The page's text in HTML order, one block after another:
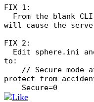
FIX 1:
From the blank
will cause the
FIX 2:
Edit sphere.ini
to:
// Secure mode
protect from
Secure=0